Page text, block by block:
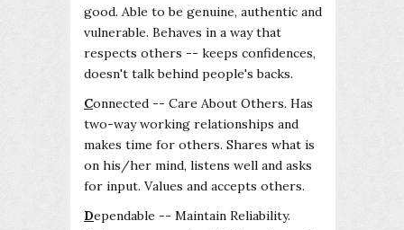
good. Able to be genuine, authentic and
vulnerable. Behaves in a way that
respects others -- keeps confidences,
doesn't talk behind people's backs.
Connected -- Care About Others. Has
two-way working relationships and
makes time for others. Shares what is
on his/her mind, listens well and asks
for input. Values and accepts others.
Dependable -- Maintain Reliability.